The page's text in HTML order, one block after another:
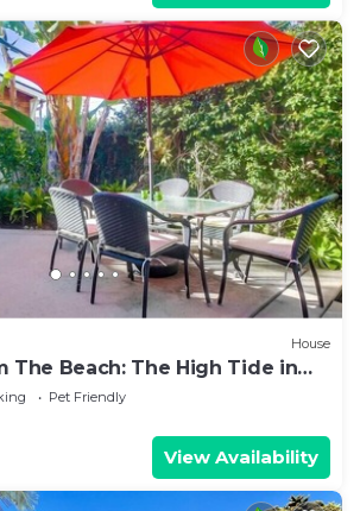
House
The Beach: The High Tide in
Pet Friendly
View Availability